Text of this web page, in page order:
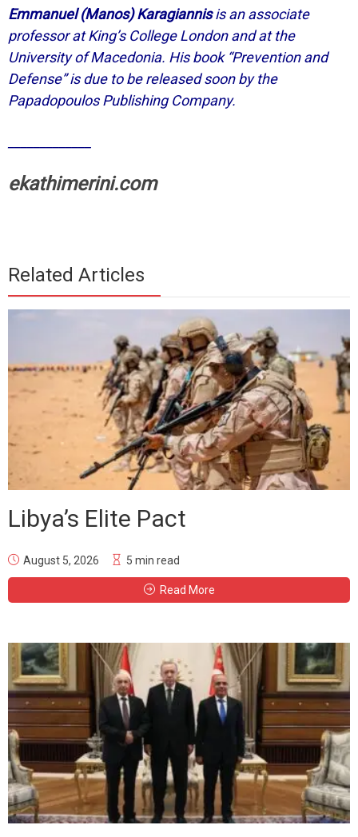
Emmanuel (Manos) Karagiannisis an associate
professor at King’s College London and at the
University of Macedonia. His book “Prevention and
Defense” is due to be released soon by the
Papadopoulos Publishing Company.
ekathimerini.com
Related Articles
Libya’s Elite Pact
August 5, 2026 5 min read
Read More